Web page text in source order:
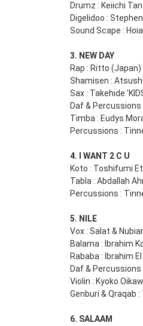
Drumz : Keiichi
Digelidoo :
Sound Scape :
3. NEW DAY
Rap : Ritto
Shamisen :
Sax : Takehide
Daf & Percussions
Timba : Eudys
Percussions :
4. I WANT 2 C U
Koto : Toshifumi
Tabla : Abdallah
Percussions :
5. NILE
Vox : Salat &
Balama : Ibrahim
Rababa : Ibrahim
Daf & Percussions
Violin : Kyoko
Genburi & Qraqab
6. SALAAM